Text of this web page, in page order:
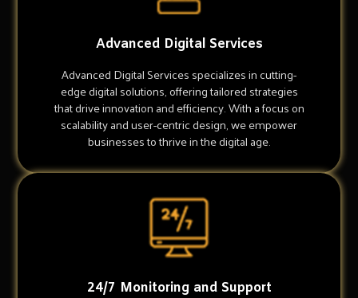
Advanced Digital Services
Advanced Digital Services specializes in cutting-
edge digital solutions, offering tailored strategies
that drive innovation and efficiency. With a focus on
scalability and user-centric design, we empower
businesses to thrive in the digital age.
24/7 Monitoring and Support